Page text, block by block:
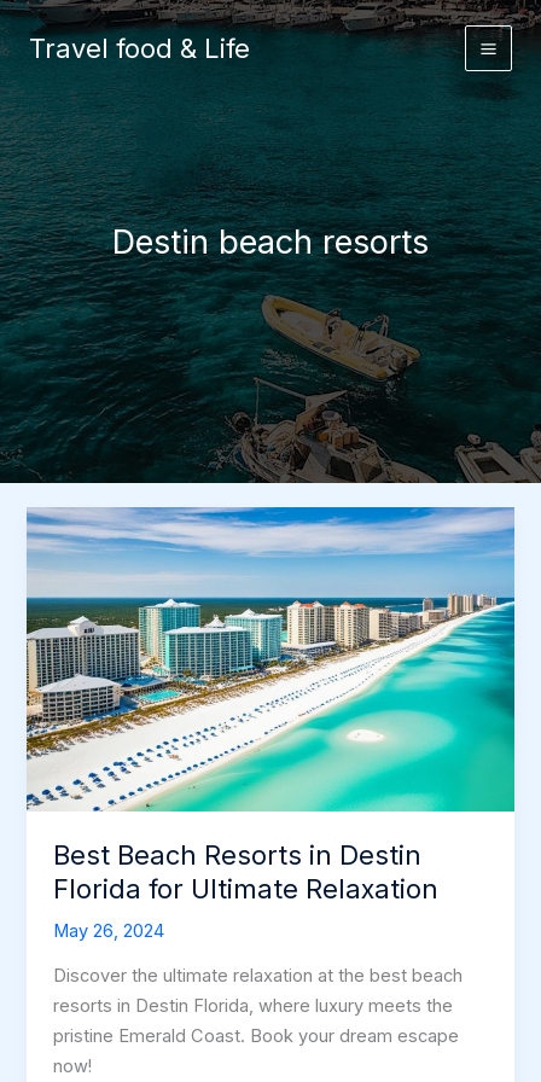
Skip
to
Travel food & Life
Destin beach resorts
Best Beach Resorts in Destin
Florida for Ultimate Relaxation
May 26, 2024
Discover the ultimate relaxation at the best beach
resorts in Destin Florida, where luxury meets the
pristine Emerald Coast. Book your dream escape
now!